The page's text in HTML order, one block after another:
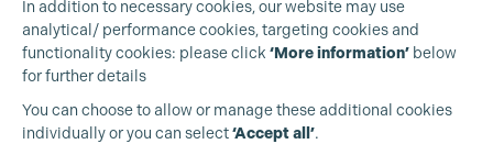
In addition to necessary cookies, our website may use
analytical/ performance cookies, targeting cookies and
functionality cookies: please click ‘More information’ below
for further details
You can choose to allow or manage these additional cookies
individually or you can select‘Accept all’.